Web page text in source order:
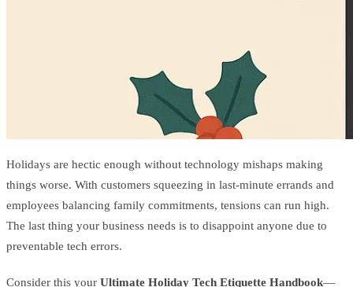
Holidays are hectic enough without technology mishaps making
things worse. With customers squeezing in last-minute errands and
employees balancing family commitments, tensions can run high.
The last thing your business needs is to disappoint anyone due to
preventable tech errors.
Consider this your Ultimate Holiday Tech Etiquette Handbook—